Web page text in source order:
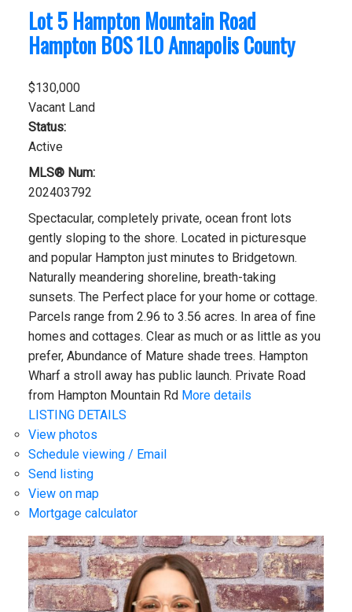
Lot 5 Hampton Mountain Road
Hampton B0S 1L0Annapolis County
$130,000
Vacant Land
Status:
Active
MLS® Num:
202403792
Spectacular, completely private, ocean front lots
gently sloping to the shore. Located in picturesque
and popular Hampton just minutes to Bridgetown.
Naturally meandering shoreline, breath-taking
sunsets. The Perfect place for your home or cottage.
Parcels range from 2.96 to 3.56 acres. In area of fine
homes and cottages. Clear as much or as little as you
prefer, Abundance of Mature shade trees. Hampton
Wharf a stroll away has public launch. Private Road
from Hampton Mountain Rd More details
LISTING DETAILS
View photos
Schedule viewing / Email
Send listing
View on map
Mortgage calculator